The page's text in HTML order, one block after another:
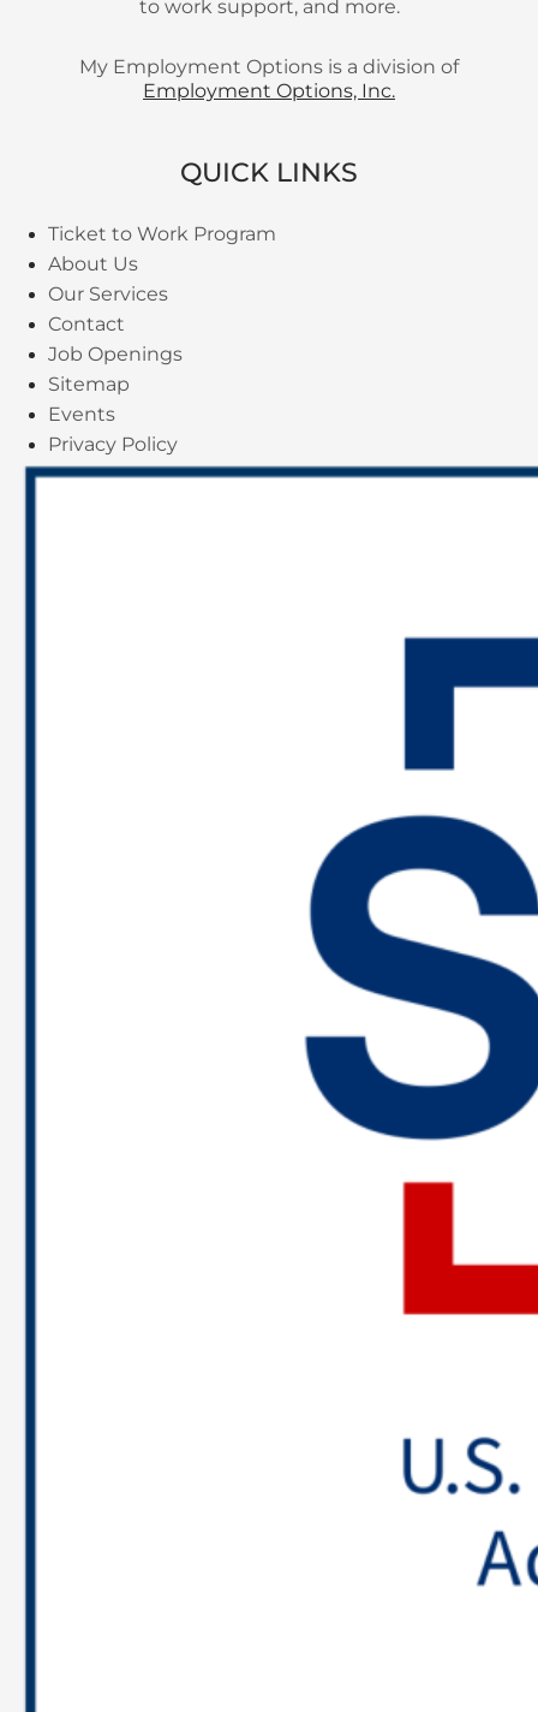
to work support, and more.
My Employment Options is a division of
Employment Options, Inc.
QUICK LINKS
Ticket to Work Program
About Us
Our Services
Contact
Job Openings
Sitemap
Events
Privacy Policy